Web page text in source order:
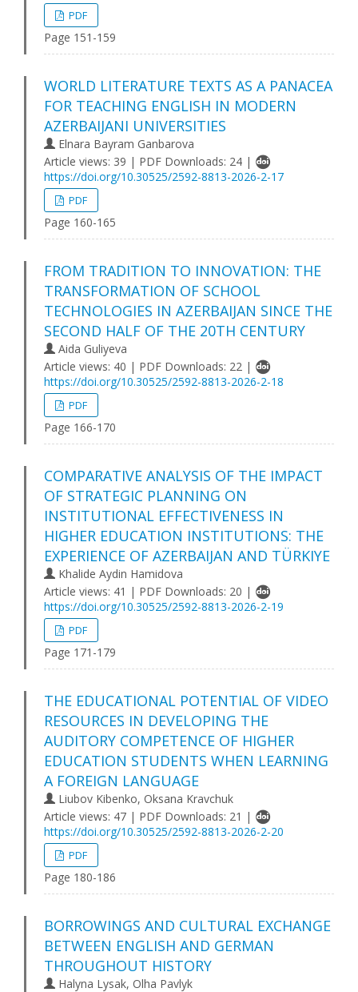
PDF
Page 151-159
WORLD LITERATURE TEXTS AS A PANACEA
FOR TEACHING ENGLISH IN MODERN
AZERBAIJANI UNIVERSITIES
Elnara Bayram Ganbarova
Article views: 39 | PDF Downloads: 24 |
https://doi.org/10.30525/2592-8813-2026-2-17
PDF
Page 160-165
FROM TRADITION TO INNOVATION: THE
TRANSFORMATION OF SCHOOL
TECHNOLOGIES IN AZERBAIJAN SINCE THE
SECOND HALF OF THE 20TH CENTURY
Aida Guliyeva
Article views: 40 | PDF Downloads: 22 |
https://doi.org/10.30525/2592-8813-2026-2-18
PDF
Page 166-170
COMPARATIVE ANALYSIS OF THE IMPACT
OF STRATEGIC PLANNING ON
INSTITUTIONAL EFFECTIVENESS IN
HIGHER EDUCATION INSTITUTIONS: THE
EXPERIENCE OF AZERBAIJAN AND TÜRKIYE
Khalide Aydin Hamidova
Article views: 41 | PDF Downloads: 20 |
https://doi.org/10.30525/2592-8813-2026-2-19
PDF
Page 171-179
THE EDUCATIONAL POTENTIAL OF VIDEO
RESOURCES IN DEVELOPING THE
AUDITORY COMPETENCE OF HIGHER
EDUCATION STUDENTS WHEN LEARNING
A FOREIGN LANGUAGE
Lіubov Kibenko, Oksana Kravchuk
Article views: 47 | PDF Downloads: 21 |
https://doi.org/10.30525/2592-8813-2026-2-20
PDF
Page 180-186
BORROWINGS AND CULTURAL EXCHANGE
BETWEEN ENGLISH AND GERMAN
THROUGHOUT HISTORY
Halyna Lysak, Olha Pavlyk